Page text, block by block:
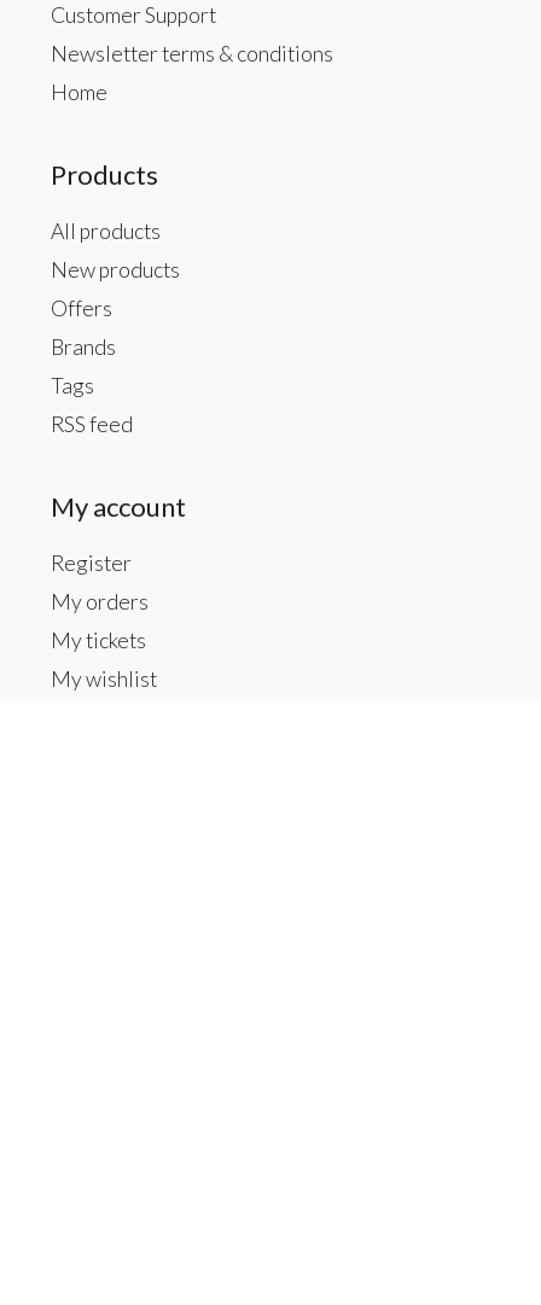
Customer Support
Newsletter terms & conditions
Home
Products
All products
New products
Offers
Brands
Tags
RSS feed
My account
Register
My orders
My tickets
My wishlist